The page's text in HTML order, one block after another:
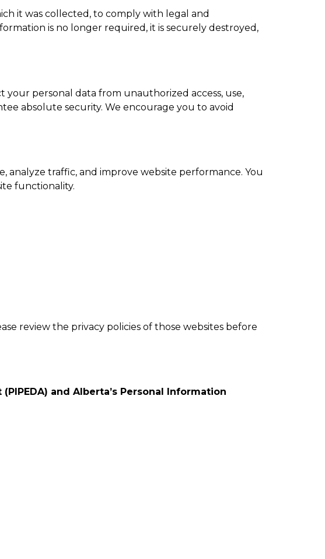
it was collected, to comply with legal and
is no longer required, it is securely destroyed,
personal data from unauthorized access, use,
absolute security. We encourage you to avoid
analyze traffic, and improve website performance. You
functionality.
review the privacy policies of those websites before
and Alberta’s Personal Information